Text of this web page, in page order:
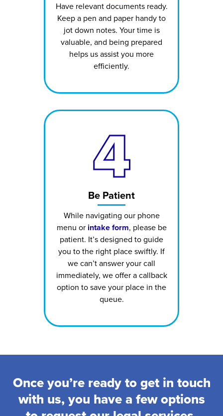
Have relevant documents ready.
Keep a pen and paper handy to
jot down notes. Your time is
valuable, and being prepared
helps us assist you more
efficiently.
4
Be Patient
While navigating our phone
menu or intake form, please be
patient. It’s designed to guide
you to the right place swiftly. If
we can’t answer your call
immediately, we offer a callback
option to save your place in the
queue.
Once you’re ready to get in touch
with us, you have a few options